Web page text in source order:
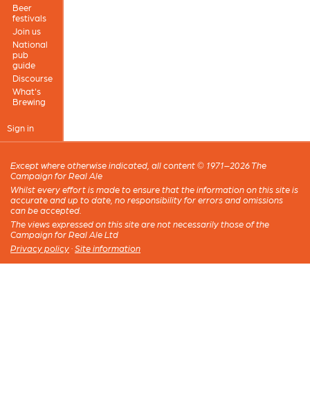
Beer
festivals
Join us
National
pub
guide
Discourse
What's
Brewing
Sign in
Except where otherwise indicated, all content © 1971–2026 The
Campaign for Real Ale
Whilst every effort is made to ensure that the information on this site is
accurate and up to date, no responsibility for errors and omissions
can be accepted.
The views expressed on this site are not necessarily those of the
Campaign for Real Ale Ltd
Privacy policy · Site information